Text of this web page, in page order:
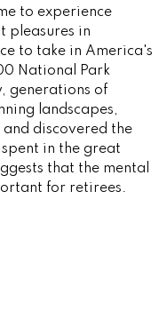
to experience
pleasures in
to take in America's
National Park
generations of
landscapes,
discovered the
in the great
that the mental
for retirees.